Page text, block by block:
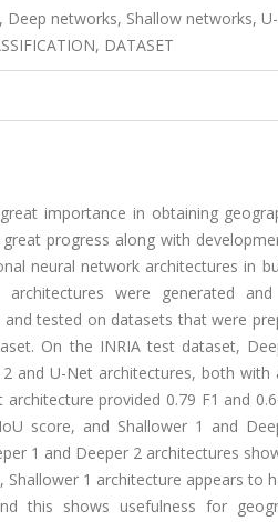
networks, Shallow networks, U-
DATASET
importance in obtaining
progress along with
neural network architectures in
were generated
tested on datasets that were
On the INRIA test dataset,
and U-Net architectures, both with
provided 0.79 F1 and
score, and Shallower 1 and
1 and Deeper 2 architectures
1 architecture appears to
this shows usefulness for